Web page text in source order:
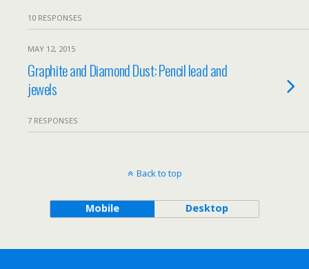
10 RESPONSES
MAY 12, 2015
Graphite and Diamond Dust: Pencil lead and
jewels
7 RESPONSES
Back to top
Mobile Desktop